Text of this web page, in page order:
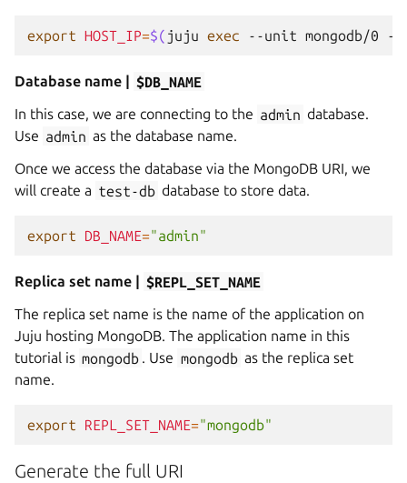
export HOST_IP=$( juju exec --unit mongodb/0 --
Database name |
$DB_NAME
In this case, we are connecting to the admin database.
Use admin as the database name.
Once we access the database via the MongoDB URI, we
will create a test-db database to store data.
export DB_NAME="admin"
Replica set name |
$REPL_SET_NAME
The replica set name is the name of the application on
Juju hosting MongoDB. The application name in this
tutorial is mongodb . Use mongodb as the replica set
name.
export REPL_SET_NAME="mongodb"
Generate the full URI